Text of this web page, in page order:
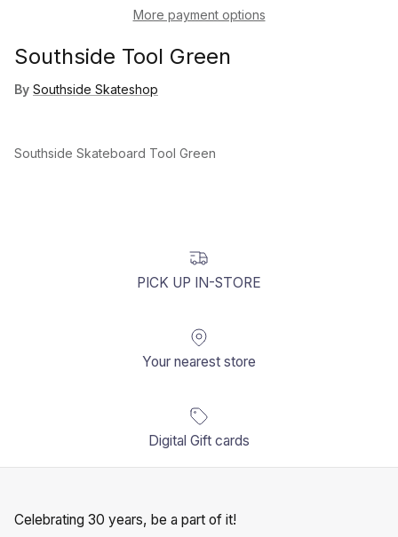
More payment options
Southside Tool Green
By Southside Skateshop
Southside Skateboard Tool Green
PICK UP IN-STORE
Your nearest store
Digital Gift cards
Celebrating 30 years, be a part of it!